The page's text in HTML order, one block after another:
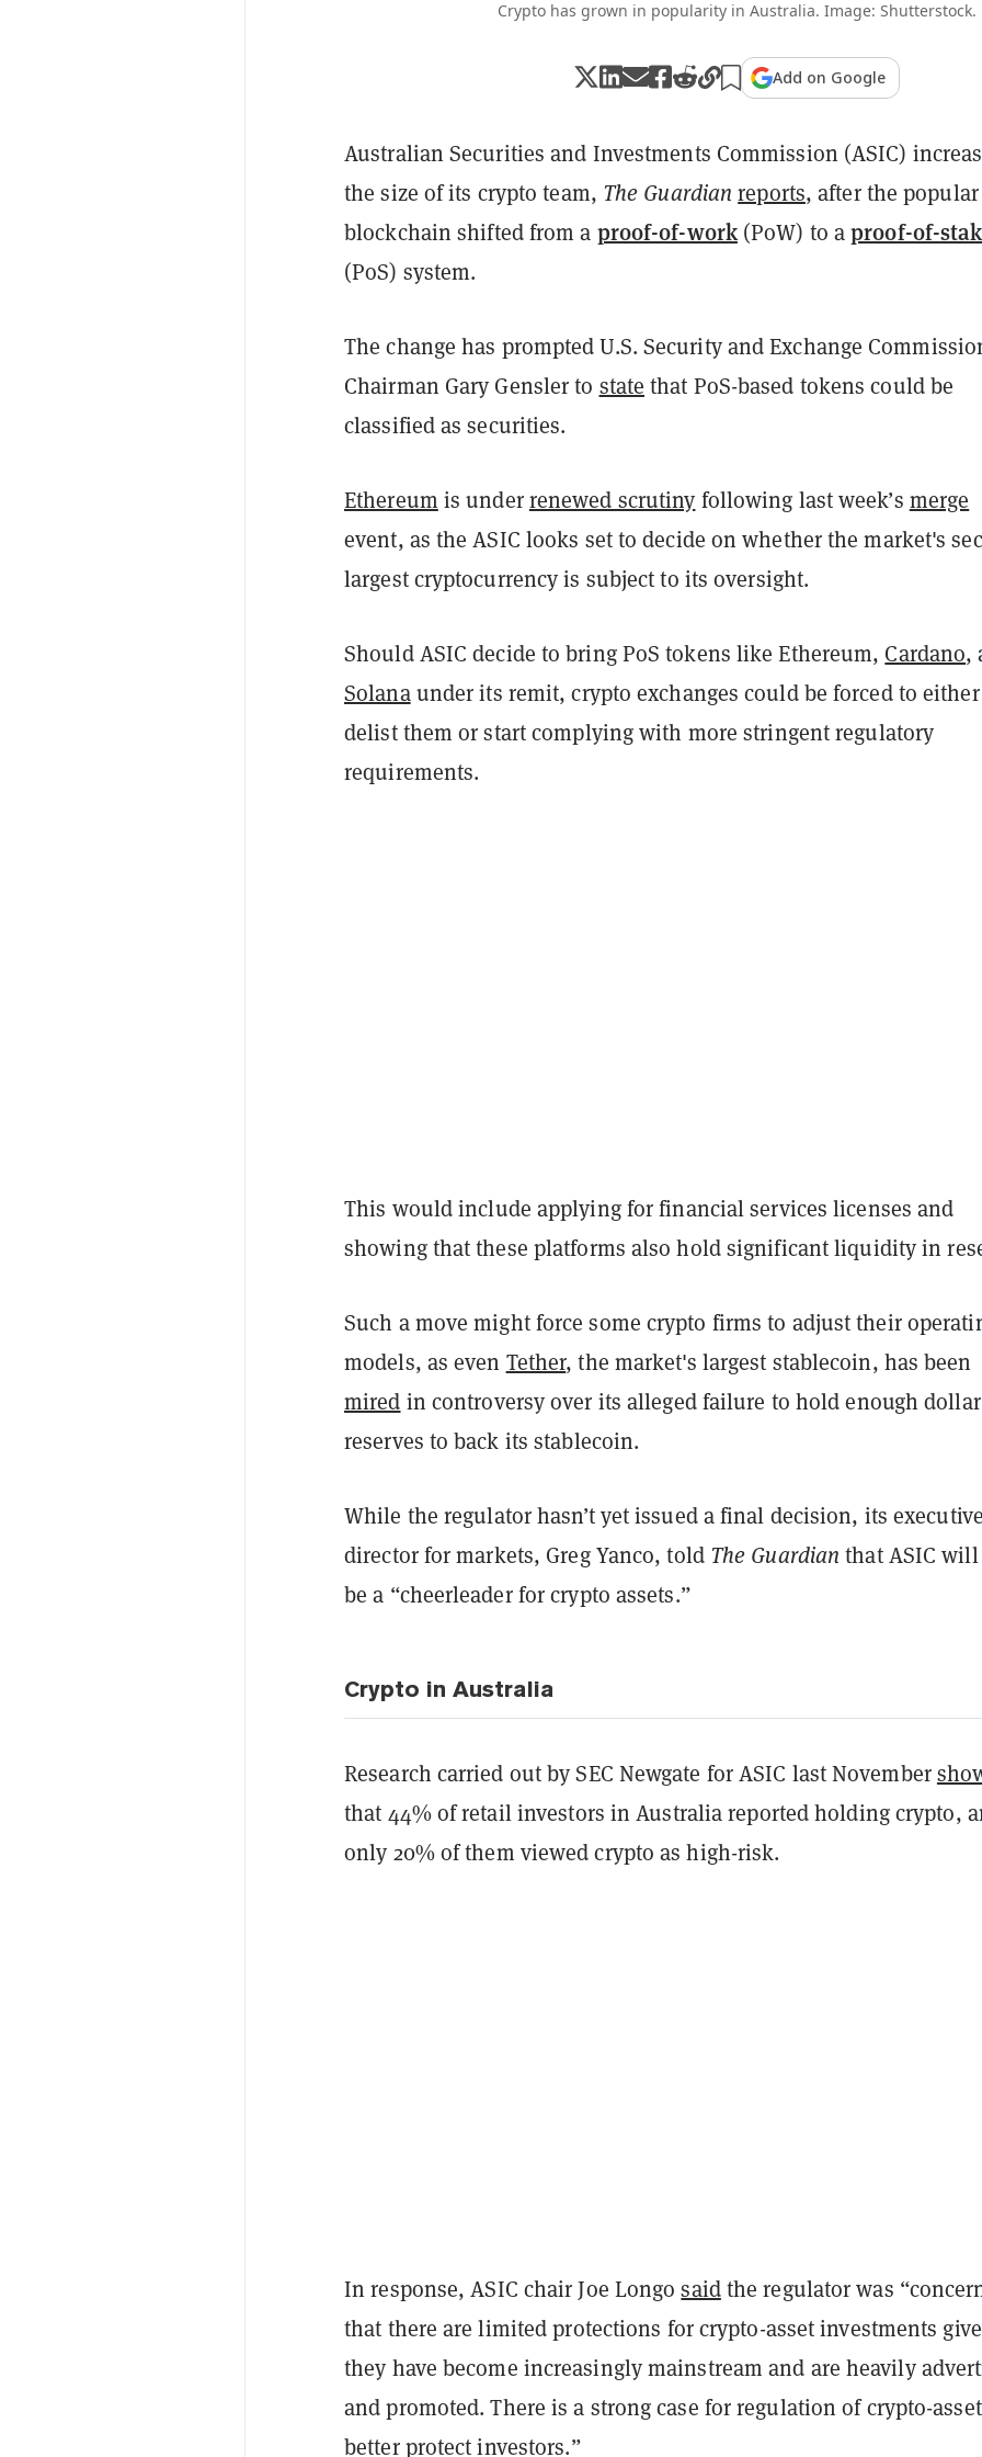
Crypto has grown in popularity in Australia. Image: Shutterstock.
Add on Google
Australian Securities and Investments Commission (ASIC)
the size of its crypto team, The Guardianreports, after the popular
blockchain shifted from a proof-of-work(PoW) to aproof-of-
(PoS) system.
The change has prompted U.S. Security and Exchange
Chairman Gary Gensler to state that PoS-based tokens could be
classified as securities.
Ethereum is underrenewed scrutiny following last week’s merge
event, as the ASIC looks set to decide on whether the market's
largest cryptocurrency is subject to its oversight.
Should ASIC decide to bring PoS tokens like Ethereum, Cardano,
Solanaunder its remit, crypto exchanges could be forced to either
delist them or start complying with more stringent regulatory
requirements.
This would include applying for financial services licenses and
showing that these platforms also hold significant liquidity in
Such a move might force some crypto firms to adjust their
models, as even Tether, the market's largest stablecoin, has been
mired in controversy over its alleged failure to hold enough dollar
reserves to back its stablecoin.
While the regulator hasn’t yet issued a final decision, its executive
director for markets, Greg Yanco, told The Guardian that ASIC
be a “cheerleader for crypto assets.”
Crypto in Australia
Research carried out by SEC Newgate for ASIC last November
that 44% of retail investors in Australia reported holding crypto,
only 20% of them viewed crypto as high-risk.
In response, ASIC chair Joe Longosaidthe regulator was
that there are limited protections for crypto-asset investments
they have become increasingly mainstream and are heavily
and promoted. There is a strong case for regulation of crypto-
better protect investors.”